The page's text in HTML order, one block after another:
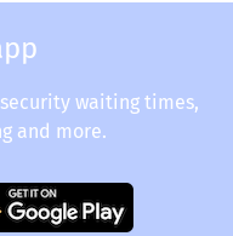
waiting times,
and more.